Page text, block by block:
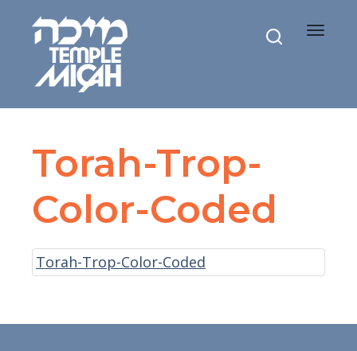
Toggle
Torah-Trop-
Color-Coded
Torah-Trop-Color-Coded